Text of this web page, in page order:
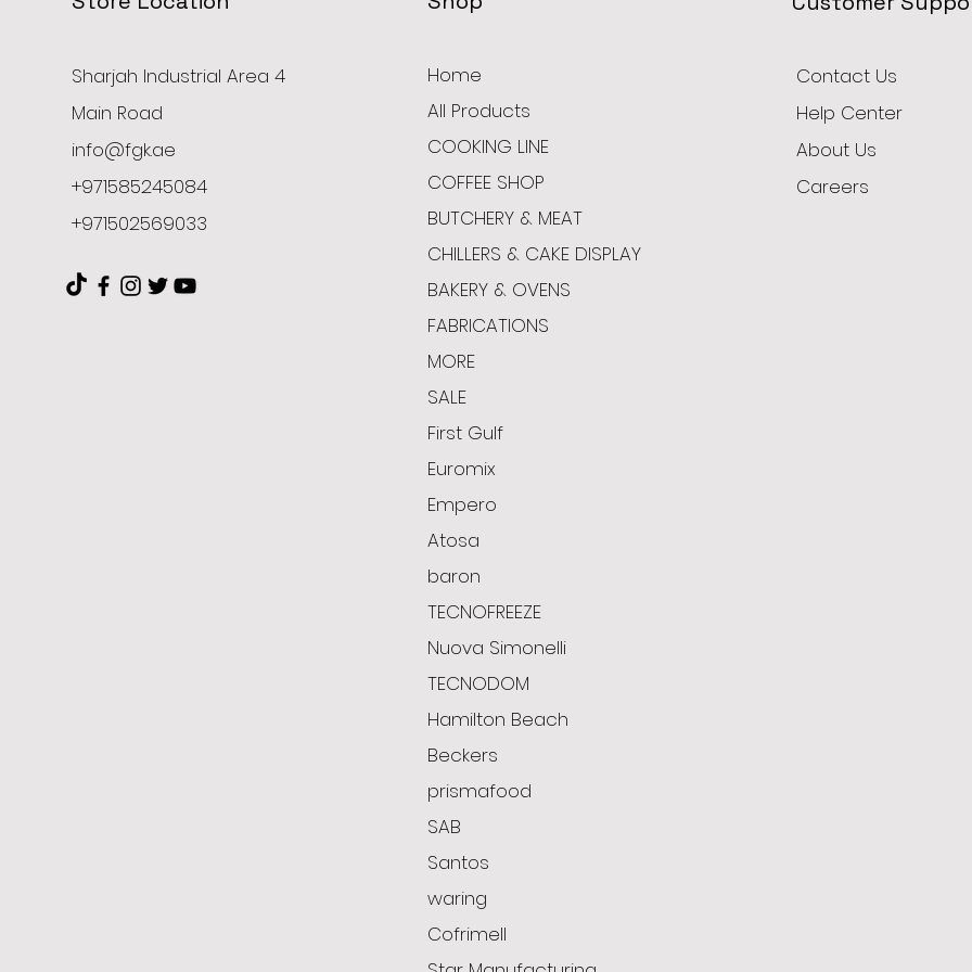
Sharjah Industrial Area 4
Main Road
info@fgk.ae
+971585245084
+971502569033
Home
All Products
COOKING LINE
COFFEE SHOP
BUTCHERY & MEAT
CHILLERS & CAKE DISPLAY
BAKERY & OVENS
FABRICATIONS
MORE
SALE
First Gulf
Euromix
Empero
Atosa
baron
TECNOFREEZE
Nuova Simonelli
TECNODOM
Hamilton Beach
Beckers
prismafood
SAB
Santos
waring
Cofrimell
Contact Us
Help Center
About Us
Careers